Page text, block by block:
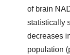
of brain
statistically
decreases
population